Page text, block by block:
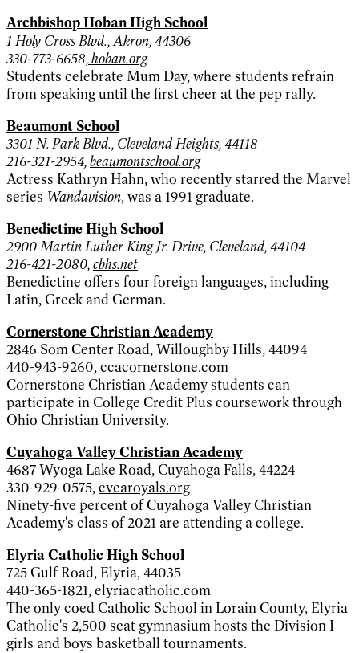
Archbishop Hoban High School
1 Holy Cross Blvd., Akron, 44306
330-773-6658,hoban.org
Students celebrate Mum Day, where students refrain
from speaking until the first cheer at the pep rally.
Beaumont School
3301 N. Park Blvd., Cleveland Heights, 44118
216-321-2954,beaumontschool.org
Actress Kathryn Hahn, who recently starred the Marvel
series Wandavision, was a 1991 graduate.
Benedictine High School
2900 Martin Luther King Jr. Drive, Cleveland, 44104
216-421-2080,cbhs.net
Benedictine offers four foreign languages, including
Latin, Greek and German.
Cornerstone Christian Academy
2846 Som Center Road, Willoughby Hills, 44094
440-943-9260,ccacornerstone.com
Cornerstone Christian Academy students can
participate in College Credit Plus coursework through
Ohio Christian University.
Cuyahoga Valley Christian Academy
4687 Wyoga Lake Road, Cuyahoga Falls, 44224
330-929-0575,cvcaroyals.org
Ninety-five percent of Cuyahoga Valley Christian
Academy's class of 2021 are attending a college.
Elyria Catholic High School
725 Gulf Road, Elyria, 44035
440-365-1821, elyriacatholic.com
The only coed Catholic School in Lorain County, Elyria
Catholic's 2,500 seat gymnasium hosts the Division I
girls and boys basketball tournaments.